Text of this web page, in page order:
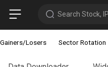
Search Stock,
Gainers/Losers Sector Rotation